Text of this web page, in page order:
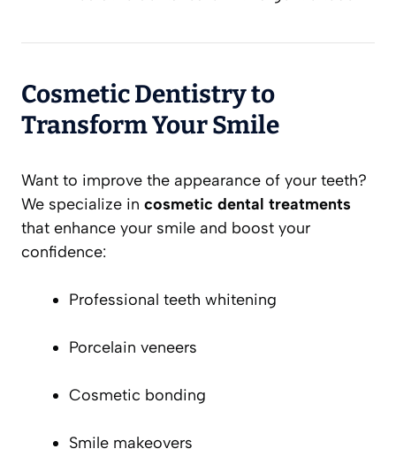
Cosmetic Dentistry to
Transform Your Smile
Want to improve the appearance of your teeth?
We specialize in cosmetic dental treatments
that enhance your smile and boost your
confidence:
Professional teeth whitening
Porcelain veneers
Cosmetic bonding
Smile makeovers